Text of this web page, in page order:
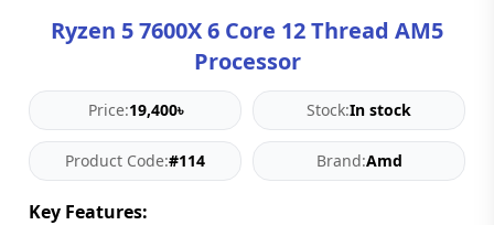
Ryzen 5 7600X 6 Core 12 Thread AM5
Processor
Price:19,400৳ Stock:In stock
Product Code:#114 Brand:Amd
Key Features: